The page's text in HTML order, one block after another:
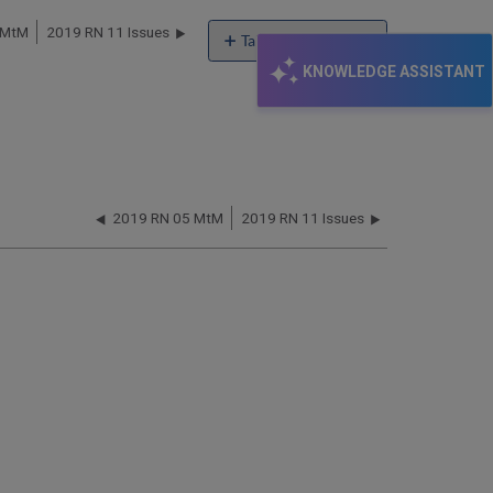
KNOWLEDGE ASSISTANT
Table of contents
XXX
2019 RN 11 Issues
2019 RN 05 MtM 2019 RN 11 Issues